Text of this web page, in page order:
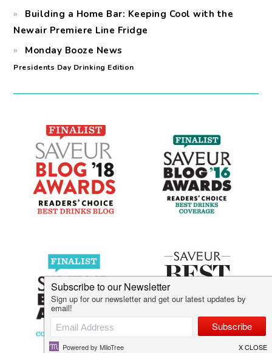
Building a Home Bar: Keeping Cool with the
Newair Premiere Line Fridge
Monday Booze News
Presidents Day Drinking Edition